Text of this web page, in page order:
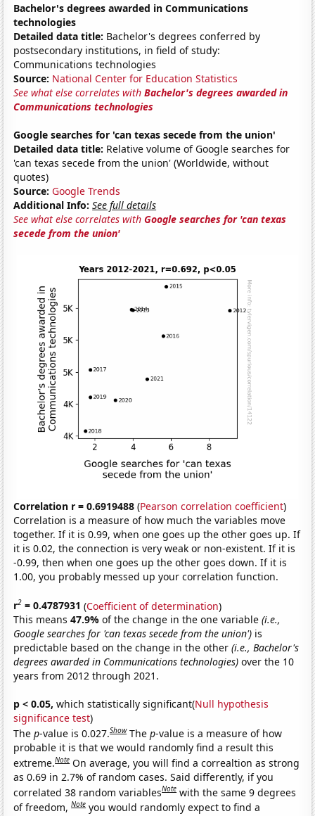
Bachelor's degrees awarded in Communications
technologies
Detailed data title: Bachelor's degrees conferred by
postsecondary institutions, in field of study:
Communications technologies
Source: National Center for Education Statistics
See what else correlates withBachelor's degrees awarded in
Communications technologies
Google searches for 'can texas secede from the union'
Detailed data title: Relative volume of Google searches for
'can texas secede from the union' (Worldwide, without
quotes)
Source: Google Trends
Additional Info: See full details
See what else correlates withGoogle searches for 'can texas
secede from the union'
Correlation r = 0.6919488 (Pearson correlation coefficient)
Correlation is a measure of how much the variables move
together. If it is 0.99, when one goes up the other goes up. If
it is 0.02, the connection is very weak or non-existent. If it is
-0.99, then when one goes up the other goes down. If it is
1.00, you probably messed up your correlation function.
r2 = 0.4787931 (Coefficient of determination)
This means47.9%of the change in the one variable(i.e.,
Google searches for 'can texas secede from the union') is
predictable based on the change in the other(i.e., Bachelor's
degrees awarded in Communications technologies) over the 10
years from 2012 through 2021.
p < 0.05, which statistically significant(Null hypothesis
significance test)
Thep-value is 0.027.Show Thep-value is a measure of how
probable it is that we would randomly find a result this
extreme.Note On average, you will find a correaltion as strong
as 0.69 in 2.7% of random cases. Said differently, if you
correlated 38 random variablesNote with the same 9 degrees
of freedom,Note you would randomly expect to find a